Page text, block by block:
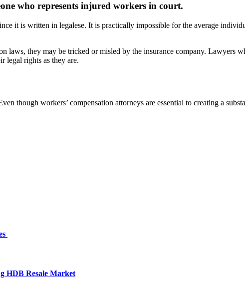
who represents injured workers in court.
it is written in legalese. It is practically impossible for the average
laws, they may be tricked or misled by the insurance company. Lawyers
legal rights as they are.
though workers’ compensation attorneys are essential to creating a
HDB Resale Market